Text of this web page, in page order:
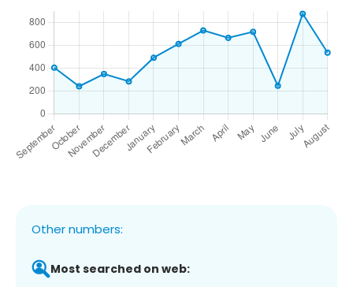
Other numbers:
Most searched on web: